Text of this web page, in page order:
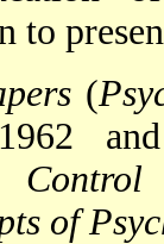
to
(
Control
of